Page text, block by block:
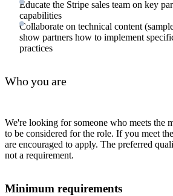
Educate the Stripe sales team on key
capabilities
Collaborate on technical content
show partners how to implement
practices
Who you are
We're looking for someone who meets the
to be considered for the role. If you meet
are encouraged to apply. The preferred
not a requirement.
Minimum requirements